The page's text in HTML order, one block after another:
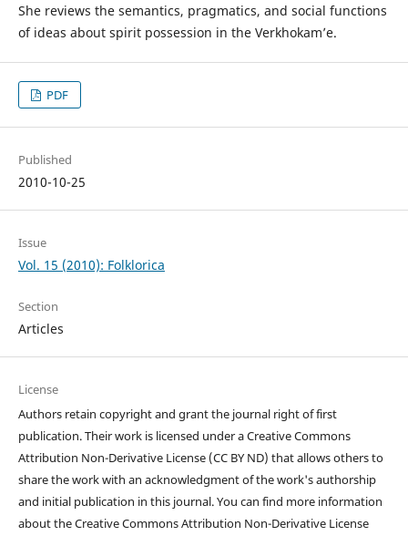
She reviews the semantics, pragmatics, and social functions
of ideas about spirit possession in the Verkhokam’e.
PDF
Published
2010-10-25
Issue
Vol. 15 (2010): Folklorica
Section
Articles
License
Authors retain copyright and grant the journal right of first
publication. Their work is licensed under a Creative Commons
Attribution Non-Derivative License (CC BY ND) that allows others to
share the work with an acknowledgment of the work's authorship
and initial publication in this journal. You can find more information
about the Creative Commons Attribution Non-Derivative License